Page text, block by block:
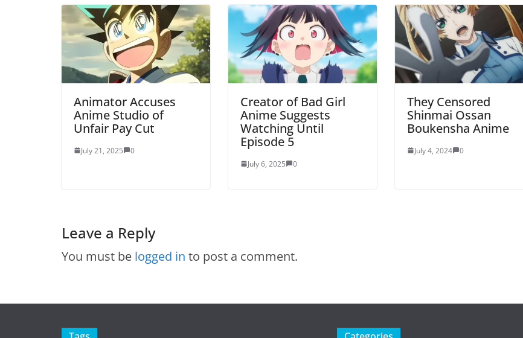
Animator Accuses
Anime Studio of
Unfair Pay Cut
July 21, 2025 0
Creator of Bad Girl
Anime Suggests
Watching Until
Episode 5
July 6, 2025 0
They Censored
Shinmai Ossan
Boukensha Anime
July 4, 2024 0
Leave a Reply
You must be logged in to post a comment.